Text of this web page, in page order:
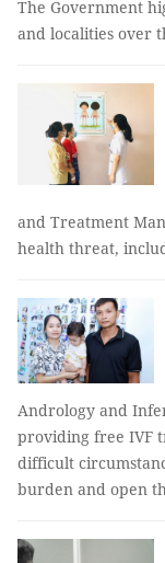
The Government
and localities over
and Treatment
health threat,
Andrology and
providing free IVF
difficult
burden and open